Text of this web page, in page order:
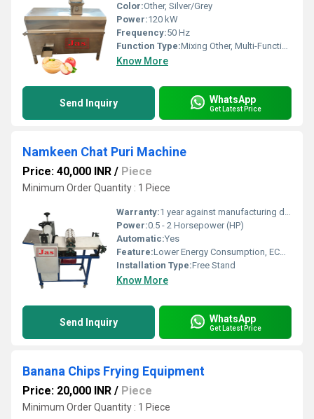
Color:Other, Silver/Grey
Power:120 kW
Frequency:50 Hz
Function Type:Mixing Other, Multi-Functional
Know More
Send Inquiry WhatsApp
Get Latest Price
Namkeen Chat Puri Machine
Price: 40,000 INR / Piece
Minimum Order Quantity : 1 Piece
Warranty:1 year against manufacturing defects at our site
Power:0.5 - 2 Horsepower (HP)
Automatic:Yes
Feature:Lower Energy Consumption, ECO Friendly, High Efficiency, Low Noice, Compact Structure
Installation Type:Free Stand
Know More
Send Inquiry WhatsApp
Get Latest Price
Banana Chips Frying Equipment
Price: 20,000 INR / Piece
Minimum Order Quantity : 1 Piece